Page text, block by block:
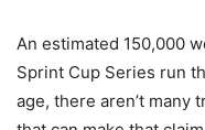
An estimated 150,000
Sprint Cup Series run
age, there aren’t many